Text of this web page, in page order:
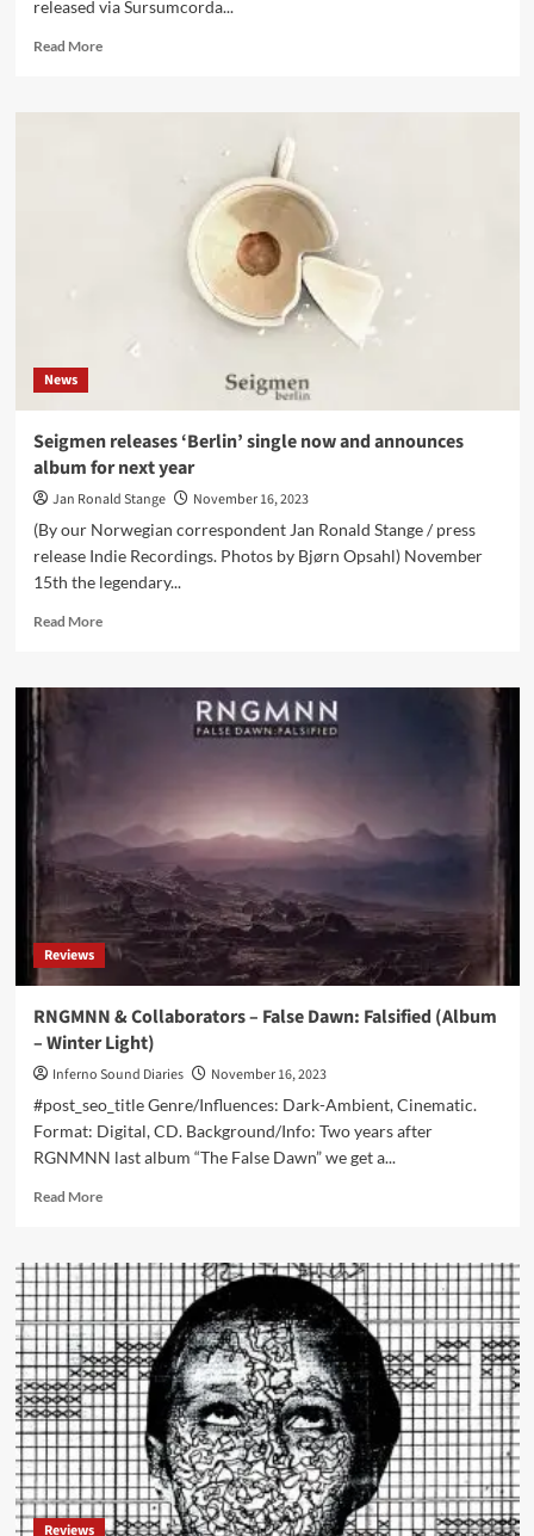
released via Sursumcorda...
Read MoreRead
Tulipomania
News
Seigmen releases ‘Berlin’ single now and announces
album for next year
Jan Ronald Stange
November 16, 2023
(By our Norwegian correspondent Jan Ronald Stange / press
release Indie Recordings. Photos by Bjørn Opsahl) November
15th the legendary...
Read MoreRead
Seigmen
album
for
next
year
Reviews
RNGMNN & Collaborators – False Dawn: Falsified (Album
– Winter Light)
Inferno Sound Diaries
November 16, 2023
#post_seo_title Genre/Influences: Dark-Ambient, Cinematic.
Format: Digital, CD. Background/Info: Two years after
RGNMNN last album “The False Dawn” we get a...
Read MoreRead
RNGMNN
&
Collaborators
–
False
Dawn:
Falsified
(Album
–
Winter
Light)
Reviews